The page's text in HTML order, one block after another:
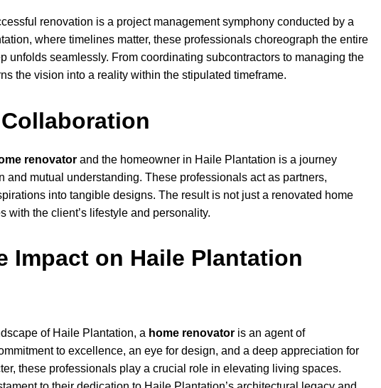
renovation is a project management symphony conducted by a
where timelines matter, these professionals choreograph the entire
unfolds seamlessly. From coordinating subcontractors to managing the
the vision into a reality within the stipulated timeframe.
renovator and the homeowner in Haile Plantation is a journey
and mutual understanding. These professionals act as partners,
into tangible designs. The result is not just a renovated home
with the client’s lifestyle and personality.
Impact on Haile Plantation
of Haile Plantation, a home renovator is an agent of
to excellence, an eye for design, and a deep appreciation for
these professionals play a crucial role in elevating living spaces.